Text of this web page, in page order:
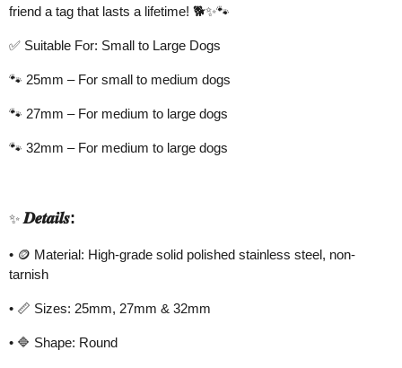
friend a tag that lasts a lifetime! 🐕✨🐾
✅ Suitable For: Small to Large Dogs
🐾 25mm – For small to medium dogs
🐾 27mm – For medium to large dogs
🐾 32mm – For medium to large dogs
✨ 𝑫𝒆𝒕𝒂𝒊𝒍𝒔:
• 🪙 Material: High-grade solid polished stainless steel, non-
tarnish
• 📏 Sizes: 25mm, 27mm & 32mm
• 🔷 Shape: Round